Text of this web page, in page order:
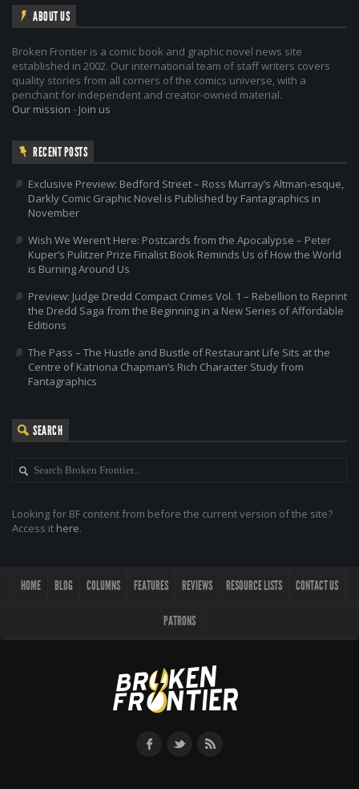
ABOUT US
Broken Frontier is a comic book and graphic novel news site
established in 2002. Our international team of staff writers covers
quality stories from all corners of the comics universe, with a
penchant for independent and creator-owned material.
Our mission - Join us
RECENT POSTS
Exclusive Preview: Bedford Street – Ross Murray’s Altman-esque,
Darkly Comic Graphic Novel is Published by Fantagraphics in
November
Wish We Weren’t Here: Postcards from the Apocalypse – Peter
Kuper’s Pulitzer Prize Finalist Book Reminds Us of How the World
is Burning Around Us
Preview: Judge Dredd Compact Crimes Vol. 1 – Rebellion to Reprint
the Dredd Saga from the Beginning in a New Series of Affordable
Editions
The Pass – The Hustle and Bustle of Restaurant Life Sits at the
Centre of Katriona Chapman’s Rich Character Study from
Fantagraphics
SEARCH
Looking for BF content from before the current version of the site?
Access it here.
HOME BLOG COLUMNS FEATURES REVIEWS RESOURCE LISTS CONTACT US
PATRONS